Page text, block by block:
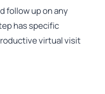
follow up on any
has specific
virtual visit